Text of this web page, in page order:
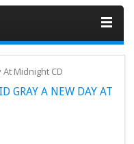
Midnight CD
GRAY A NEW DAY AT